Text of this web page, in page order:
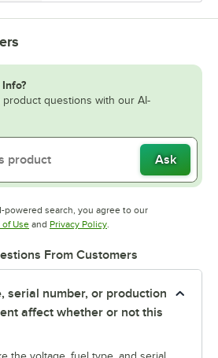
questions with our AI-
Ask
powered search, you agree to our
of UseOpens in new tab
and Privacy PolicyOpens in new tab
.
From Customers
serial number, or production
affect whether or not this